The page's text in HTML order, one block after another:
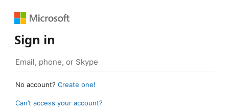
Sign in
No account? Create one!
Can’t access your account?